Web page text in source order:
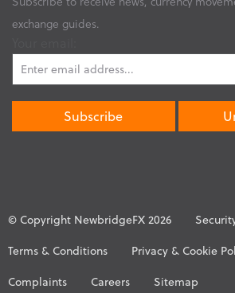
exchange guides.
© Copyright NewbridgeFX 2026
Terms & Conditions
Privacy & Cookie
Complaints
Careers Sitemap